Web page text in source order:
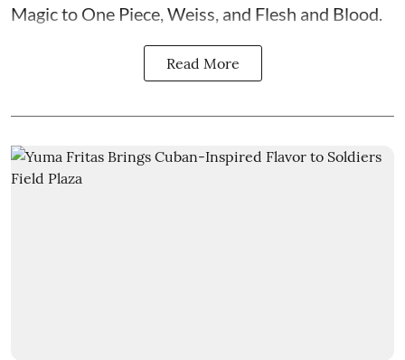
Magic to One Piece, Weiss, and Flesh and Blood.
Read More